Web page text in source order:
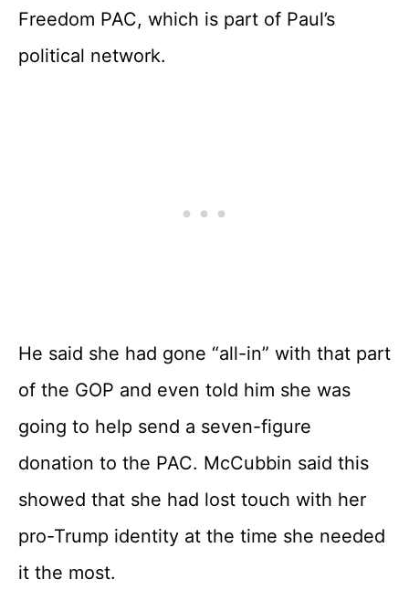
Freedom PAC, which is part of Paul’s
political network.
He said she had gone “all-in” with that part
of the GOP and even told him she was
going to help send a seven-figure
donation to the PAC. McCubbin said this
showed that she had lost touch with her
pro-Trump identity at the time she needed
it the most.